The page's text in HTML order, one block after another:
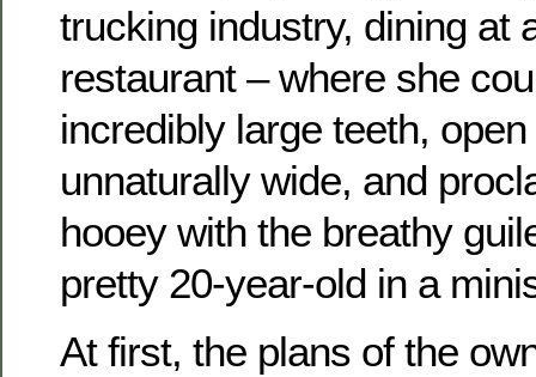
trucking industry, dining at
restaurant – where she
incredibly large teeth,
unnaturally wide, and
hooey with the breathy
pretty 20-year-old in a
At first, the plans of the